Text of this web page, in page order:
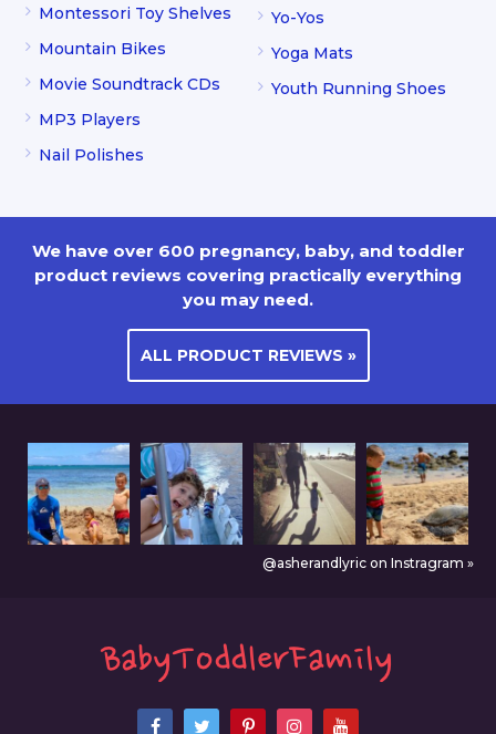
Montessori Toy Shelves
Mountain Bikes
Movie Soundtrack CDs
MP3 Players
Nail Polishes
Yo-Yos
Yoga Mats
Youth Running Shoes
We have over 600 pregnancy, baby, and toddler
product reviews covering practically everything
you may need.
ALL PRODUCT REVIEWS »
@asherandlyric on Instragram »